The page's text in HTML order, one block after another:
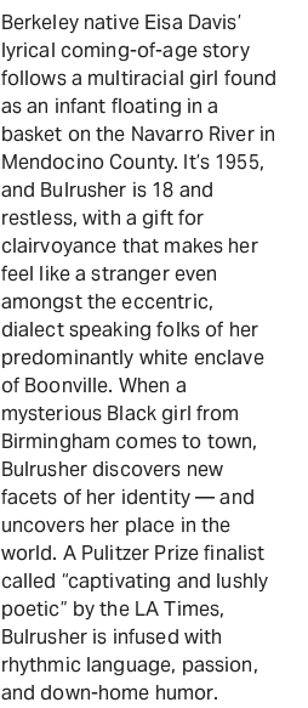
Berkeley native Eisa Davis’
lyrical coming-of-age story
follows a multiracial girl found
as an infant floating in a
basket on the Navarro River in
Mendocino County. It’s 1955,
and Bulrusher is 18 and
restless, with a gift for
clairvoyance that makes her
feel like a stranger even
amongst the eccentric,
dialect speaking folks of her
predominantly white enclave
of Boonville. When a
mysterious Black girl from
Birmingham comes to town,
Bulrusher discovers new
facets of her identity — and
uncovers her place in the
world. A Pulitzer Prize finalist
called “captivating and lushly
poetic” by the LA Times,
Bulrusher is infused with
rhythmic language, passion,
and down-home humor.